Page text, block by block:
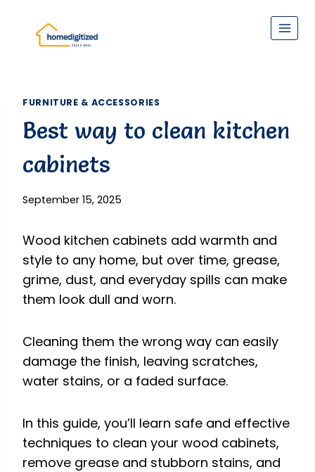
content
FURNITURE & ACCESSORIES
Best way to clean kitchen
cabinets
September 15, 2025
Wood kitchen cabinets add warmth and
style to any home, but over time, grease,
grime, dust, and everyday spills can make
them look dull and worn.
Cleaning them the wrong way can easily
damage the finish, leaving scratches,
water stains, or a faded surface.
In this guide, you’ll learn safe and effective
techniques to clean your wood cabinets,
remove grease and stubborn stains, and